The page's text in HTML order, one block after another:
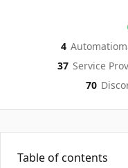
4
37 Service
70
Table of contents